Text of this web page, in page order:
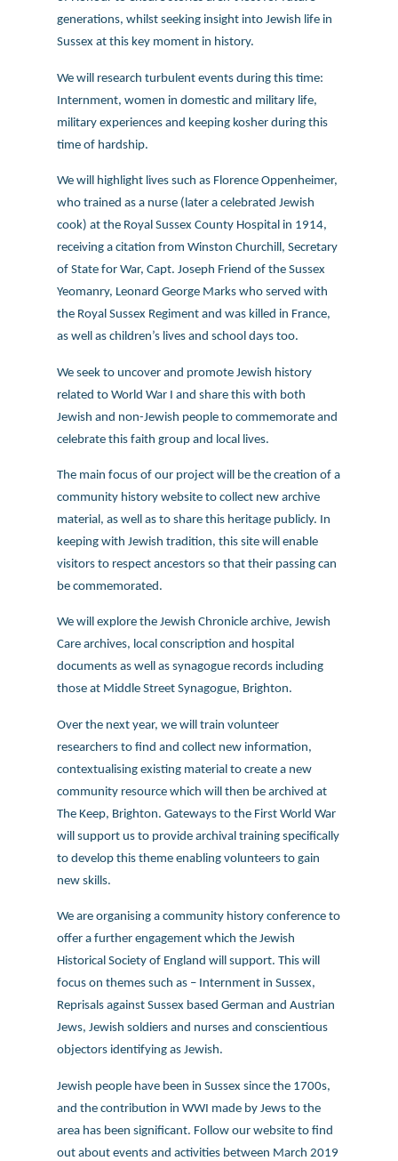
generations, whilst seeking insight into Jewish life in
Sussex at this key moment in history.
We will research turbulent events during this time:
Internment, women in domestic and military life,
military experiences and keeping kosher during this
time of hardship.
We will highlight lives such as Florence Oppenheimer,
who trained as a nurse (later a celebrated Jewish
cook) at the Royal Sussex County Hospital in 1914,
receiving a citation from Winston Churchill, Secretary
of State for War, Capt. Joseph Friend of the Sussex
Yeomanry, Leonard George Marks who served with
the Royal Sussex Regiment and was killed in France,
as well as children’s lives and school days too.
We seek to uncover and promote Jewish history
related to World War I and share this with both
Jewish and non-Jewish people to commemorate and
celebrate this faith group and local lives.
The main focus of our project will be the creation of a
community history website to collect new archive
material, as well as to share this heritage publicly. In
keeping with Jewish tradition, this site will enable
visitors to respect ancestors so that their passing can
be commemorated.
We will explore the Jewish Chronicle archive, Jewish
Care archives, local conscription and hospital
documents as well as synagogue records including
those at Middle Street Synagogue, Brighton.
Over the next year, we will train volunteer
researchers to find and collect new information,
contextualising existing material to create a new
community resource which will then be archived at
The Keep, Brighton. Gateways to the First World War
will support us to provide archival training specifically
to develop this theme enabling volunteers to gain
new skills.
We are organising a community history conference to
offer a further engagement which the Jewish
Historical Society of England will support. This will
focus on themes such as – Internment in Sussex,
Reprisals against Sussex based German and Austrian
Jews, Jewish soldiers and nurses and conscientious
objectors identifying as Jewish.
Jewish people have been in Sussex since the 1700s,
and the contribution in WWI made by Jews to the
area has been significant. Follow our website to find
out about events and activities between March 2019